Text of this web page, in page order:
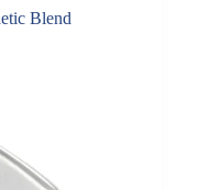
Blend